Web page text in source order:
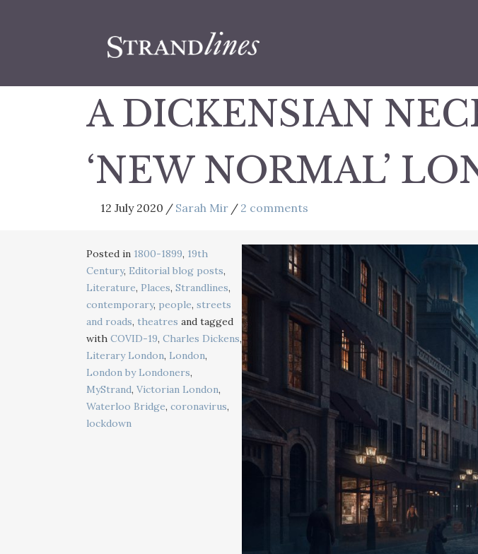
A DICKENSIAN
‘NEW NORMAL’
12 July 2020 / Sarah Mir / 2 comments
Posted in 1800-1899, 19th
Century, Editorial blog posts,
Literature, Places, Strandlines,
contemporary, people, streets
and roads, theatres and tagged
with COVID-19, Charles Dickens,
Literary London, London,
London by Londoners,
MyStrand, Victorian London,
Waterloo Bridge, coronavirus,
lockdown